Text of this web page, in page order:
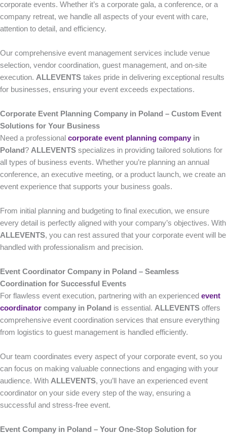
corporate events. Whether it’s a corporate gala, a conference, or a
company retreat, we handle all aspects of your event with care,
attention to detail, and efficiency.
Our comprehensive event management services include venue
selection, vendor coordination, guest management, and on-site
execution. ALLEVENTS takes pride in delivering exceptional results
for businesses, ensuring your event exceeds expectations.
Corporate Event Planning Company in Poland – Custom Event
Solutions for Your Business
Need a professional corporate event planning company in
Poland? ALLEVENTS specializes in providing tailored solutions for
all types of business events. Whether you’re planning an annual
conference, an executive meeting, or a product launch, we create an
event experience that supports your business goals.
From initial planning and budgeting to final execution, we ensure
every detail is perfectly aligned with your company’s objectives. With
ALLEVENTS, you can rest assured that your corporate event will be
handled with professionalism and precision.
Event Coordinator Company in Poland – Seamless
Coordination for Successful Events
For flawless event execution, partnering with an experienced event
coordinator company in Poland is essential. ALLEVENTS offers
comprehensive event coordination services that ensure everything
from logistics to guest management is handled efficiently.
Our team coordinates every aspect of your corporate event, so you
can focus on making valuable connections and engaging with your
audience. With ALLEVENTS, you’ll have an experienced event
coordinator on your side every step of the way, ensuring a
successful and stress-free event.
Event Company in Poland – Your One-Stop Solution for